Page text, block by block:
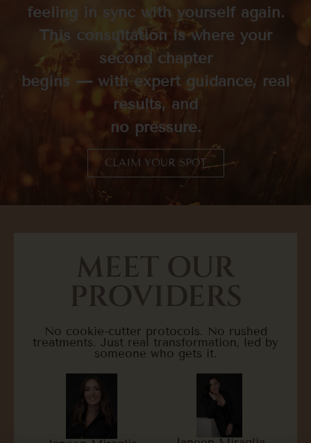
feeling in sync with yourself again.
This consultation is where your
second chapter
begins — with expert guidance, real
results, and
no pressure.
CLAIM YOUR SPOT
MEET OUR
PROVIDERS
No cookie-cutter protocols. No rushed
treatments. Just real transformation, led by
someone who gets it.